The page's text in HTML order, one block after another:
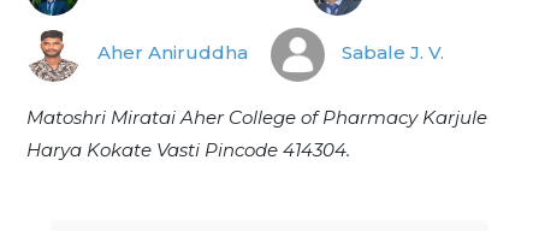
Aher Aniruddha Sabale J. V.
Matoshri Miratai Aher College of Pharmacy Karjule
Harya Kokate Vasti Pincode 414304.